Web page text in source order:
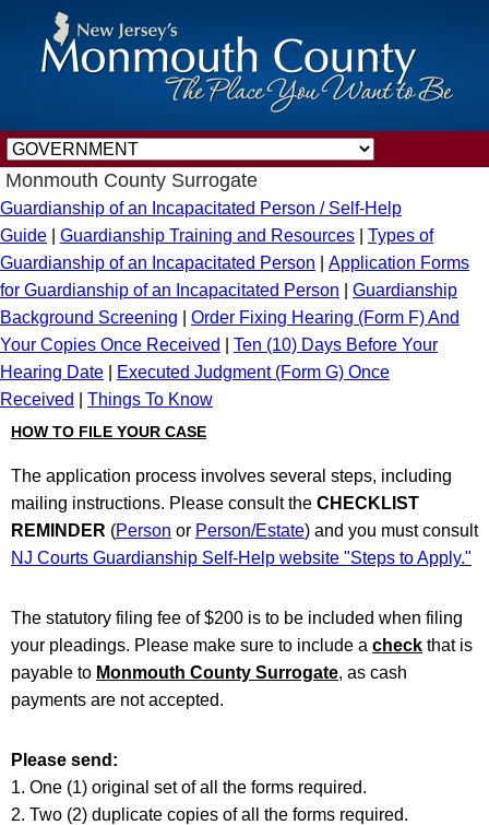
Monmouth County Surrogate
Guardianship of an Incapacitated Person / Self-Help
Guide
Guardianship Training and Resources
Types of
Guardianship of an Incapacitated Person
Application Forms
for Guardianship of an Incapacitated Person
Guardianship
Background Screening
Order Fixing Hearing (Form F) And
Your Copies Once Received
Ten (10) Days Before Your
Hearing Date
Executed Judgment (Form G) Once
Received
Things To Know
HOW TO FILE YOUR CASE
The application process involves several steps, including
mailing instructions. Please consult the CHECKLIST
REMINDER (Person or Person/Estate) and you must consult
NJ Courts Guardianship Self-Help website "Steps to Apply."
The statutory filing fee of $200 is to be included when filing
your pleadings. Please make sure to include a check that is
payable to Monmouth County Surrogate, as cash
payments are not accepted.
Please send:
1. One (1) original set of all the forms required.
2. Two (2) duplicate copies of all the forms required.